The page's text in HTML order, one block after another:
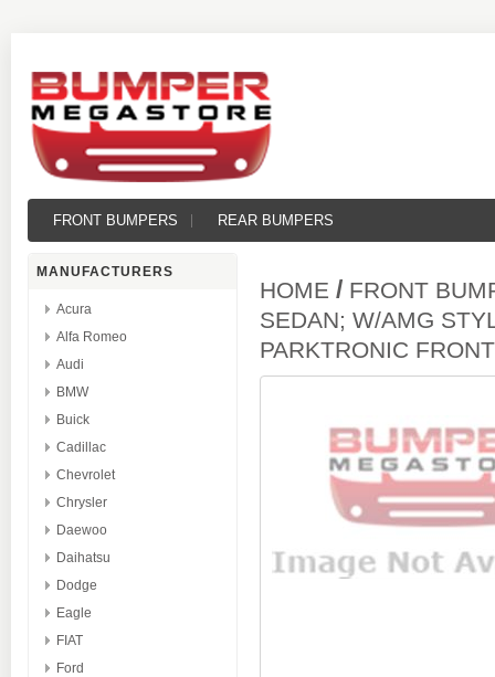
FRONT BUMPERS REAR BUMPERS
MANUFACTURERS
Acura
Alfa Romeo
Audi
BMW
Buick
Cadillac
Chevrolet
Chrysler
Daewoo
Daihatsu
Dodge
Eagle
FIAT
Ford
HOME / FRONT
SEDAN; W/AMG
PARKTRONIC